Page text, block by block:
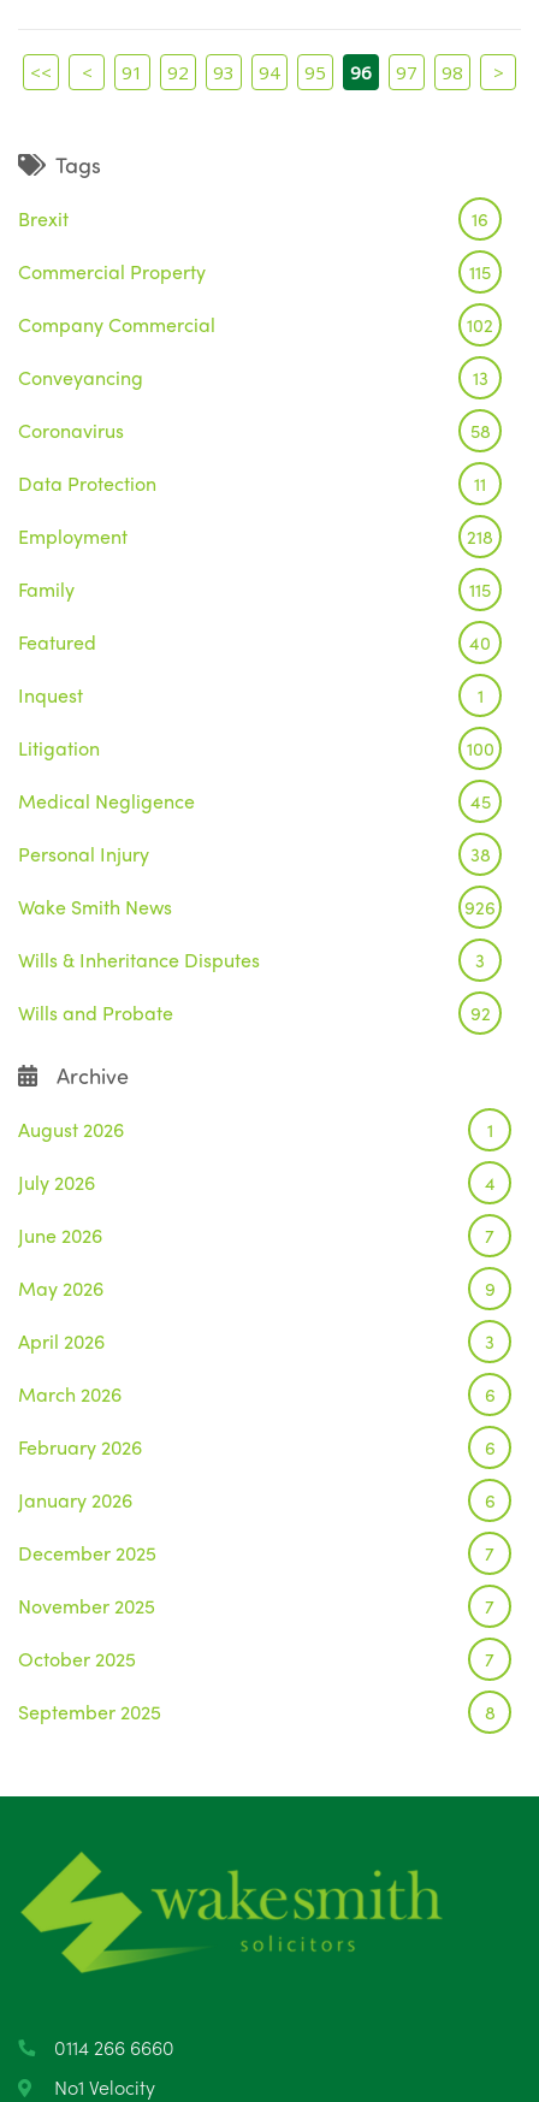
<< < 91 92 93 94 95 96 97 98 >
Tags
Brexit 16
Commercial Property 115
Company Commercial 102
Conveyancing 13
Coronavirus 58
Data Protection 11
Employment 218
Family 115
Featured 40
Inquest 1
Litigation 100
Medical Negligence 45
Personal Injury 38
Wake Smith News 926
Wills & Inheritance Disputes 3
Wills and Probate 92
Archive
August 2026 1
July 2026 4
June 2026 7
May 2026 9
April 2026 3
March 2026 6
February 2026 6
January 2026 6
December 2025 7
November 2025 7
October 2025 7
September 2025 8
June 2025
May 2025
April 2025
February 2025
0114 266 6660
No1 Velocity